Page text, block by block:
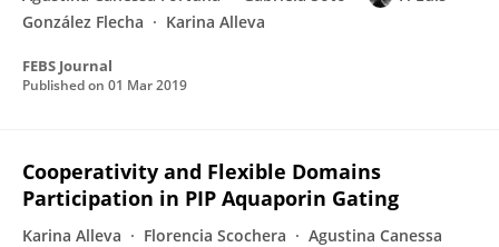
González Flecha
Karina Alleva
FEBS Journal
Published on 01 Mar 2019
Cooperativity and Flexible Domains
Participation in PIP Aquaporin Gating
Karina Alleva Florencia Scochera
Agustina Canessa